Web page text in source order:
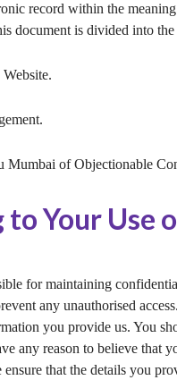
record within the
document is divided into
of Objectionable
Your Use
for maintaining
any unauthorised
you provide us. You
any reason to believe that
ensure that the details you